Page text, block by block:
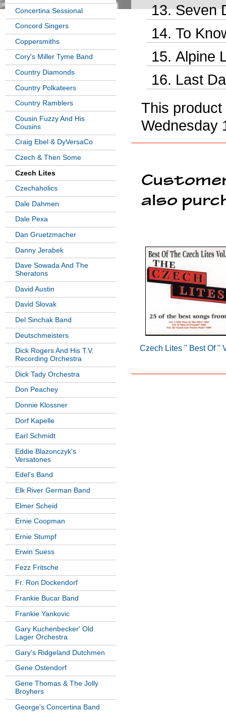
Seven
To
Alpine
Last
This
Wednesday
also
Czech Lites " Best Of "
Concertina Sessional
Concord Singers
Coppersmiths
Cory's Miller Tyme Band
Country Diamonds
Country Polkateers
Country Ramblers
Cousin Fuzzy And His
Cousins
Craig Ebel & DyVersaCo
Czech & Then Some
Czech Lites
Czechaholics
Dale Dahmen
Dale Pexa
Dan Gruetzmacher
Danny Jerabek
Dave Sowada And The
Sheratons
David Austin
David Slovak
Del Sinchak Band
Deutschmeisters
Dick Rogers And His T.V.
Recording Orchestra
Dick Tady Orchestra
Don Peachey
Donnie Klossner
Dorf Kapelle
Earl Schmidt
Eddie Blazonczyk's
Versatones
Edel's Band
Elk River German Band
Elmer Scheid
Ernie Coopman
Ernie Stumpf
Erwin Suess
Fezz Fritsche
Fr. Ron Dockendorf
Frankie Bucar Band
Frankie Yankovic
Gary Kuchenbecker' Old
Lager Orchestra
Gary's Ridgeland Dutchmen
Gene Ostendorf
Gene Thomas & The Jolly
Broyhers
George's Concertina Band